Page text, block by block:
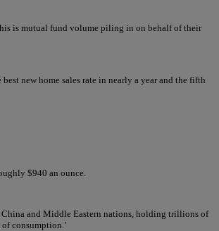
is mutual fund volume piling in on behalf of their
new home sales rate in nearly a year and the fifth
$940 an ounce.
China and Middle Eastern nations, holding trillions of
consumption.’